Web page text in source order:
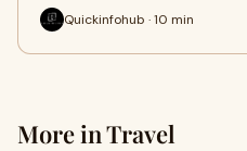
Quickinfohub · 10 min
More in Travel